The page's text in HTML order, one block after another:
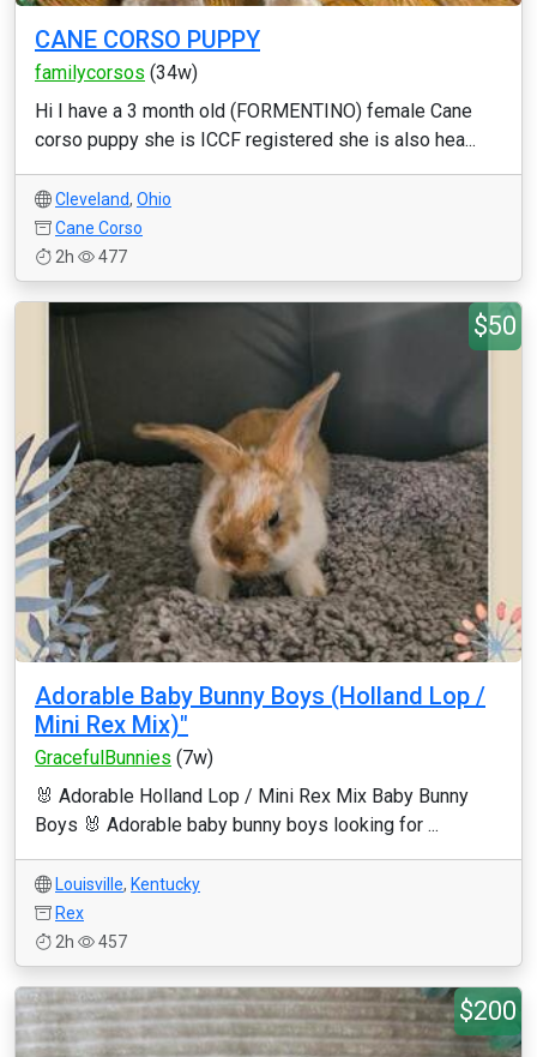
CANE CORSO PUPPY
familycorsos (34w)
Hi I have a 3 month old (FORMENTINO) female Cane
corso puppy she is ICCF registered she is also hea...
Cleveland, Ohio
Cane Corso
2h
477
$50
Adorable Baby Bunny Boys (Holland Lop /
Mini Rex Mix)"
GracefulBunnies (7w)
🐰 Adorable Holland Lop / Mini Rex Mix Baby Bunny
Boys 🐰 Adorable baby bunny boys looking for ...
Louisville, Kentucky
Rex
2h
457
$200